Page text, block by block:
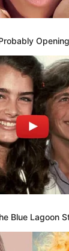
Neeta
Actor and
7 October
28 Years
Delhi, India
Blue Lagoon